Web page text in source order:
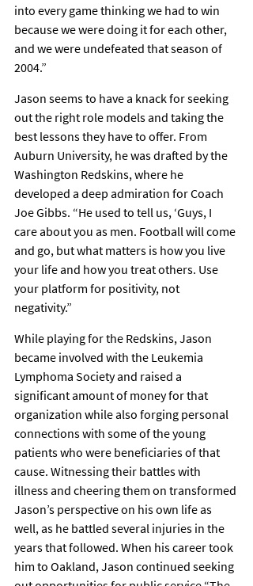
into every game thinking we had to win
because we were doing it for each other,
and we were undefeated that season of
2004.”
Jason seems to have a knack for seeking
out the right role models and taking the
best lessons they have to offer. From
Auburn University, he was drafted by the
Washington Redskins, where he
developed a deep admiration for Coach
Joe Gibbs. “He used to tell us, ‘Guys, I
care about you as men. Football will come
and go, but what matters is how you live
your life and how you treat others. Use
your platform for positivity, not
negativity.”
While playing for the Redskins, Jason
became involved with the Leukemia
Lymphoma Society and raised a
significant amount of money for that
organization while also forging personal
connections with some of the young
patients who were beneficiaries of that
cause. Witnessing their battles with
illness and cheering them on transformed
Jason’s perspective on his own life as
well, as he battled several injuries in the
years that followed. When his career took
him to Oakland, Jason continued seeking